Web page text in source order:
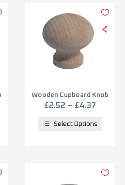
Wooden Cupboard Knob
(30mm, 38mm OR 50mm),
£2.52 – £4.37
Select Options